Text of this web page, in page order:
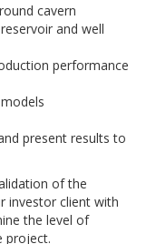
cavern
and well
performance
present results to
of the
investor client with
the level of
project.